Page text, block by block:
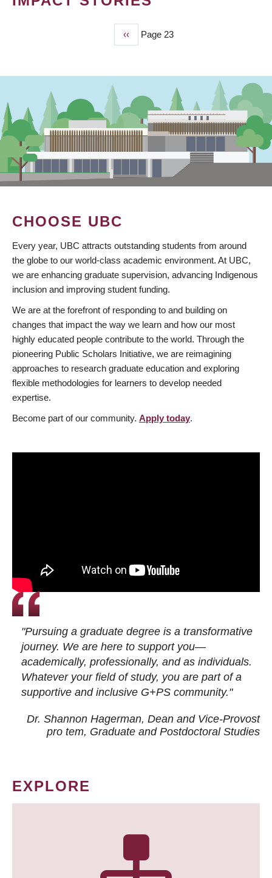
Previous
page
‹‹ Page 23
CHOOSE UBC
Every year, UBC attracts outstanding students from around
the globe to our world-class academic environment. At UBC,
we are enhancing graduate supervision, advancing Indigenous
inclusion and improving student funding.
We are at the forefront of responding to and building on
changes that impact the way we learn and how our most
highly educated people contribute to the world. Through the
pioneering Public Scholars Initiative, we are reimagining
approaches to research graduate education and exploring
flexible methodologies for learners to develop needed
expertise.
Become part of our community. Apply today.
"Pursuing a graduate degree is a transformative
journey. We are here to support you—
academically, professionally, and as individuals.
Whatever your field of study, you are part of a
supportive and inclusive G+PS community."
Dr. Shannon Hagerman, Dean and Vice-Provost
pro tem, Graduate and Postdoctoral Studies
EXPLORE